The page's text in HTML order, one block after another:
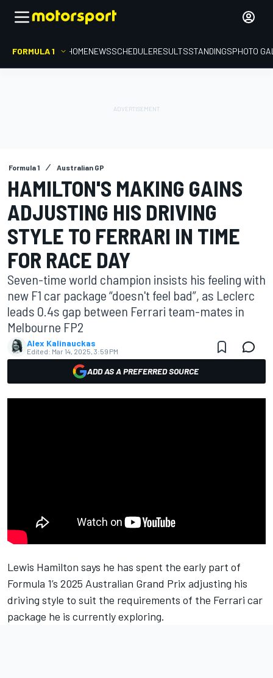
FORMULA 1 HOMENEWSSCHEDULERESULTSSTANDINGSPHOTO
Formula 1 Australian GP
HAMILTON'S MAKING GAINS
ADJUSTING HIS DRIVING
STYLE TO FERRARI IN TIME
FOR RACE DAY
Seven-time world champion insists his feeling with
new F1 car package “doesn't feel bad”, as Leclerc
leads 0.4s gap between Ferrari team-mates in
Melbourne FP2
Alex Kalinauckas
Edited: Mar 14, 2025, 3:59 PM
ADD AS A PREFERRED SOURCE
Lewis Hamilton says he has spent the early part of
Formula 1’s 2025 Australian Grand Prix adjusting his
driving style to suit the requirements of the Ferrari car
package he is currently exploring.